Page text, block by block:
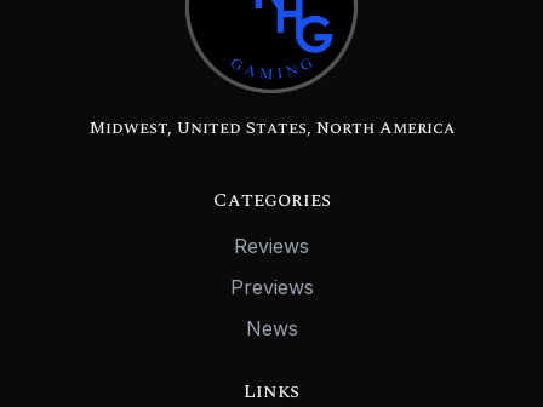
Midwest, United States, North America
Categories
Reviews
Previews
News
Links